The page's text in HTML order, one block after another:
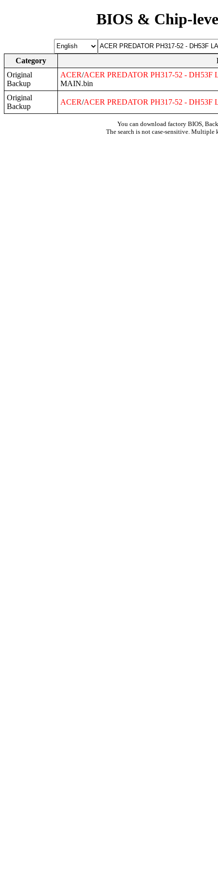
BIOS & Chip-
Category
Original
Backup
ACER/ACER PREDATOR PH317-52 - DH53F
MAIN.bin
Original
Backup
ACER/ACER PREDATOR PH317-52 - DH53F
You can download factory BIOS,
The search is not case-sensitive. Multiple